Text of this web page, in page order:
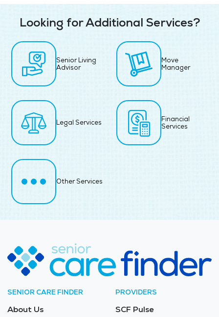
Looking for Additional Services?
Senior Living
Advisor
Move
Manager
Legal Services
Financial
Services
Other Services
SENIOR CARE FINDER
About Us
PROVIDERS
SCF Pulse